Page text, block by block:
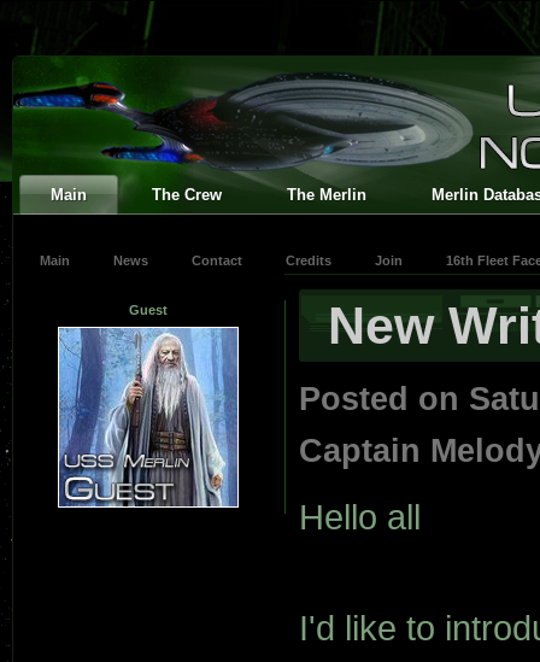
Main The Crew The Merlin Merlin
Main News Contact Credits Join 16th Fleet
Guest New
Posted on
Captain
Hello all
I'd like to